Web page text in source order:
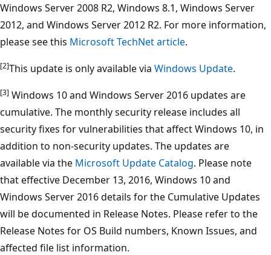
Windows Server 2008 R2, Windows 8.1, Windows Server
2012, and Windows Server 2012 R2. For more information,
please see this Microsoft TechNet article.
[2]This update is only available via Windows Update.
[3] Windows 10 and Windows Server 2016 updates are
cumulative. The monthly security release includes all
security fixes for vulnerabilities that affect Windows 10, in
addition to non-security updates. The updates are
available via the Microsoft Update Catalog. Please note
that effective December 13, 2016, Windows 10 and
Windows Server 2016 details for the Cumulative Updates
will be documented in Release Notes. Please refer to the
Release Notes for OS Build numbers, Known Issues, and
affected file list information.